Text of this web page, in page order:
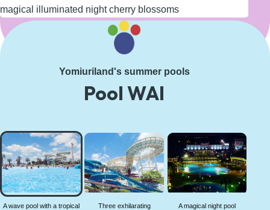
magical illuminated night cherry blossoms
Learn More
Yomiuriland's summer pools
Pool WAI
A wave
pool
with a
tropical
vibe
A wave pool with a tropical
Three exhilarating
A magical night pool